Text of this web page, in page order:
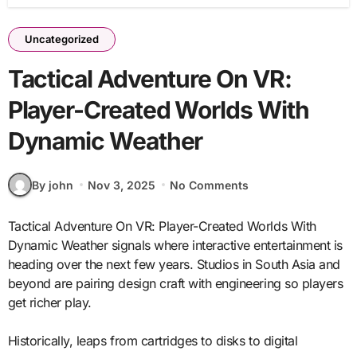
Uncategorized
Tactical Adventure On VR:
Player-Created Worlds With
Dynamic Weather
By john Nov 3, 2025 No Comments
Tactical Adventure On VR: Player-Created Worlds With
Dynamic Weather signals where interactive entertainment is
heading over the next few years. Studios in South Asia and
beyond are pairing design craft with engineering so players
get richer play.
Historically, leaps from cartridges to disks to digital